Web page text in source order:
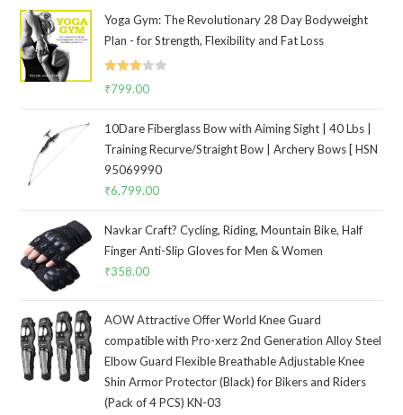
Yoga Gym: The Revolutionary 28 Day Bodyweight
Plan - for Strength, Flexibility and Fat Loss
Rated
₹799.00
10Dare Fiberglass Bow with Aiming Sight | 40 Lbs |
Training Recurve/Straight Bow | Archery Bows [ HSN
95069990
₹6,799.00
Navkar Craft? Cycling, Riding, Mountain Bike, Half
Finger Anti-Slip Gloves for Men & Women
₹358.00
AOW Attractive Offer World Knee Guard
compatible with Pro-xerz 2nd Generation Alloy Steel
Elbow Guard Flexible Breathable Adjustable Knee
Shin Armor Protector (Black) for Bikers and Riders
(Pack of 4 PCS) KN-03